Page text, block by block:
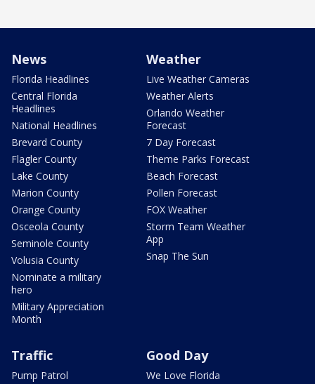
News
Florida Headlines
Central Florida
Headlines
National Headlines
Brevard County
Flagler County
Lake County
Marion County
Orange County
Osceola County
Seminole County
Volusia County
Nominate a military
hero
Military Appreciation
Month
Weather
Live Weather Cameras
Weather Alerts
Orlando Weather
Forecast
7 Day Forecast
Theme Parks Forecast
Beach Forecast
Pollen Forecast
FOX Weather
Storm Team Weather
App
Snap The Sun
Traffic
Pump Patrol
Good Day
We Love Florida